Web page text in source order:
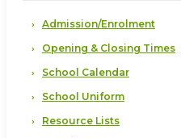
Admission/Enrolment
Opening & Closing Times
School Calendar
School Uniform
Resource Lists